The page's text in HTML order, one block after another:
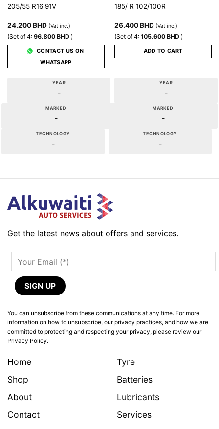
205/55 R16 91V
24.200BHD (Vat inc.)
(Set of 4: 96.800 BHD )
CONTACT US ON
WHATSAPP
YEAR
-
MARKED
-
TECHNOLOGY
-
185/ R 102/100R
26.400BHD (Vat inc.)
(Set of 4: 105.600 BHD )
ADD TO CART
YEAR
-
MARKED
-
TECHNOLOGY
-
Get the latest news about offers and services.
You can unsubscribe from these communications at any time. For more
information on how to unsubscribe, our privacy practices, and how we are
committed to protecting and respecting your privacy, please review our
Privacy Policy.
Home
Shop
About
Contact
Tyre
Batteries
Lubricants
Services